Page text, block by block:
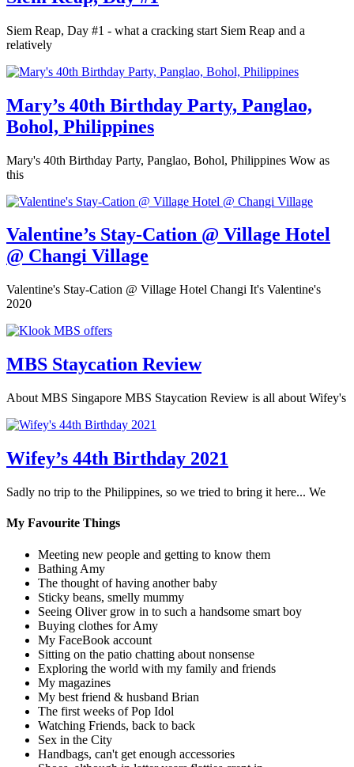
Siem Reap, Day #1 - what a cracking start Siem Reap and a
relatively
Mary’s 40th Birthday Party, Panglao,
Bohol, Philippines
Mary's 40th Birthday Party, Panglao, Bohol, Philippines Wow as
this
Valentine’s Stay-Cation @ Village Hotel
@ Changi Village
Valentine's Stay-Cation @ Village Hotel Changi It's Valentine's
2020
MBS Staycation Review
About MBS Singapore MBS Staycation Review is all about Wifey's
Wifey’s 44th Birthday 2021
Sadly no trip to the Philippines, so we tried to bring it here... We
My Favourite Things
Meeting new people and getting to know them
Bathing Amy
The thought of having another baby
Sticky beans, smelly mummy
Seeing Oliver grow in to such a handsome smart boy
Buying clothes for Amy
My FaceBook account
Sitting on the patio chatting about nonsense
Exploring the world with my family and friends
My magazines
My best friend & husband Brian
The first weeks of Pop Idol
Watching Friends, back to back
Sex in the City
Handbags, can't get enough accessories